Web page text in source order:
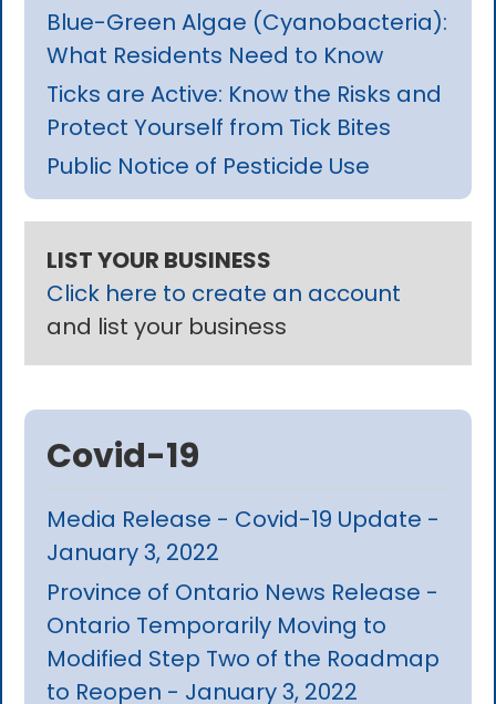
Blue-Green Algae (Cyanobacteria):
What Residents Need to Know
Ticks are Active: Know the Risks and
Protect Yourself from Tick Bites
Public Notice of Pesticide Use
LIST YOUR BUSINESS
Click here to create an account
and list your business
Covid-19
Media Release - Covid-19 Update -
January 3, 2022
Province of Ontario News Release -
Ontario Temporarily Moving to
Modified Step Two of the Roadmap
to Reopen - January 3, 2022